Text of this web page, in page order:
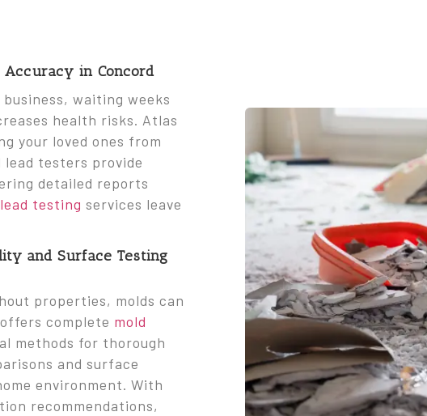
Accuracy in Concord
waiting weeks
health risks. Atlas
your loved ones from
lead testers provide
detailed reports
lead testing services leave
and Surface Testing
properties, molds can
complete mold
methods for thorough
and surface
environment. With
recommendations,